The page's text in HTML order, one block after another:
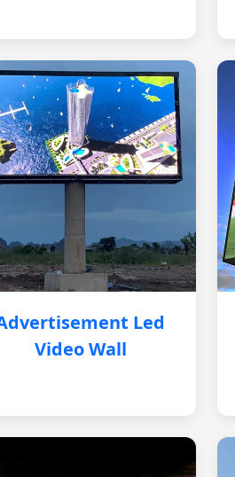
Led
Video Wall